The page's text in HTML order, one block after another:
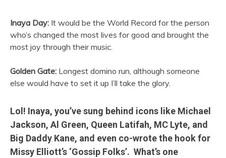
Inaya Day: It would be the World Record for the person
who’s changed the most lives for good and brought the
most joy through their music.
Golden Gate: Longest domino run, although someone
else would have to set it up I’ll take the glory.
Lol! Inaya, you’ve sung behind icons like Michael
Jackson, Al Green, Queen Latifah, MC Lyte, and
Big Daddy Kane, and even co-wrote the hook for
Missy Elliott’s ‘Gossip Folks’. What’s one